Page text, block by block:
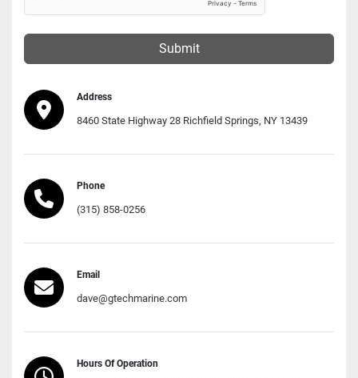
Submit
Address
8460 State Highway 28 Richfield Springs, NY 13439
Phone
(315) 858-0256
Email
dave@gtechmarine.com
Hours Of Operation